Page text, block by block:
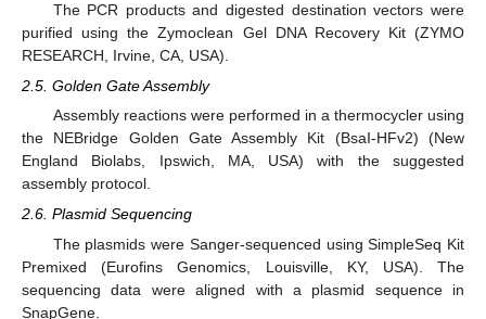
The PCR products and digested destination vectors were
purified using the Zymoclean Gel DNA Recovery Kit (ZYMO
RESEARCH, Irvine, CA, USA).
2.5. Golden Gate Assembly
Assembly reactions were performed in a thermocycler using
the NEBridge Golden Gate Assembly Kit (BsaI-HFv2) (New
England Biolabs, Ipswich, MA, USA) with the suggested
assembly protocol.
2.6. Plasmid Sequencing
The plasmids were Sanger-sequenced using SimpleSeq Kit
Premixed (Eurofins Genomics, Louisville, KY, USA). The
sequencing data were aligned with a plasmid sequence in
SnapGene.